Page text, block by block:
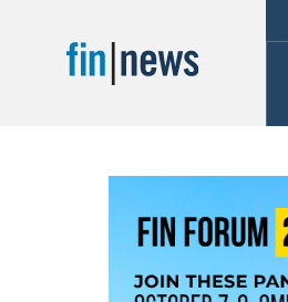
Today
This Week